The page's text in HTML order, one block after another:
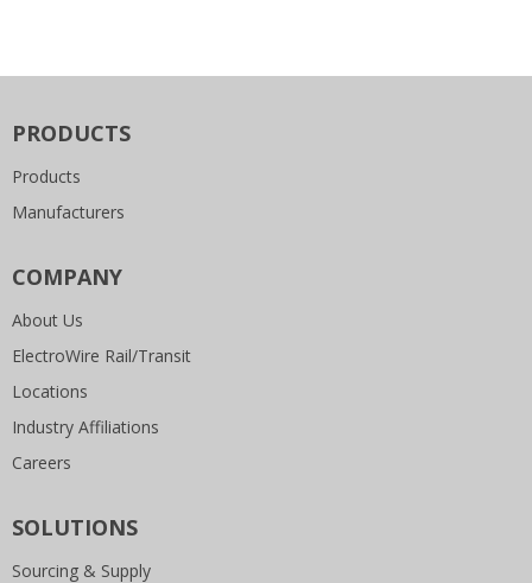
PRODUCTS
Products
Manufacturers
COMPANY
About Us
ElectroWire Rail/Transit
Locations
Industry Affiliations
Careers
SOLUTIONS
Sourcing & Supply